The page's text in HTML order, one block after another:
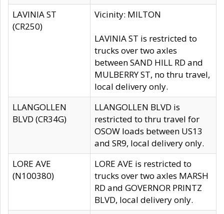
LAVINIA ST
(CR250)
Vicinity: MILTON
LAVINIA ST is restricted to
trucks over two axles
between SAND HILL RD and
MULBERRY ST, no thru travel,
local delivery only.
LLANGOLLEN
BLVD (CR34G)
LLANGOLLEN BLVD is
restricted to thru travel for
OSOW loads between US13
and SR9, local delivery only.
LORE AVE
(N100380)
LORE AVE is restricted to
trucks over two axles MARSH
RD and GOVERNOR PRINTZ
BLVD, local delivery only.